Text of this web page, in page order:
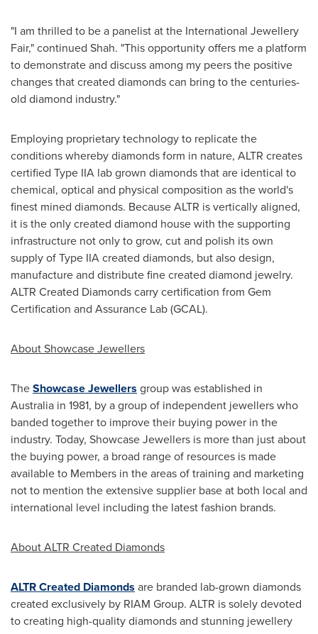
"I am thrilled to be a panelist at the International Jewellery
Fair," continued Shah. "This opportunity offers me a platform
to demonstrate and discuss among my peers the positive
changes that created diamonds can bring to the centuries-
old diamond industry."
Employing proprietary technology to replicate the
conditions whereby diamonds form in nature, ALTR creates
certified Type IIA lab grown diamonds that are identical to
chemical, optical and physical composition as the world's
finest mined diamonds. Because ALTR is vertically aligned,
it is the only created diamond house with the supporting
infrastructure not only to grow, cut and polish its own
supply of Type IIA created diamonds, but also design,
manufacture and distribute fine created diamond jewelry.
ALTR Created Diamonds carry certification from Gem
Certification and Assurance Lab (GCAL).
About Showcase Jewellers
TheShowcase Jewellers group was established in
Australia in 1981, by a group of independent jewellers who
banded together to improve their buying power in the
industry. Today, Showcase Jewellers is more than just about
the buying power, a broad range of resources is made
available to Members in the areas of training and marketing
not to mention the extensive supplier base at both local and
international level including the latest fashion brands.
About ALTR Created Diamonds
ALTR Created Diamonds are branded lab-grown diamonds
created exclusively by RIAM Group. ALTR is solely devoted
to creating high-quality diamonds and stunning jewellery